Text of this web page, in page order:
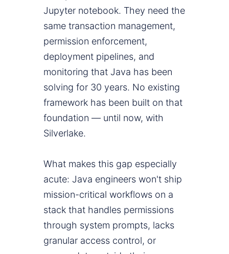
Jupyter notebook. They need the
same transaction management,
permission enforcement,
deployment pipelines, and
monitoring that Java has been
solving for 30 years. No existing
framework has been built on that
foundation — until now, with
Silverlake.
What makes this gap especially
acute: Java engineers won't ship
mission-critical workflows on a
stack that handles permissions
through system prompts, lacks
granular access control, or